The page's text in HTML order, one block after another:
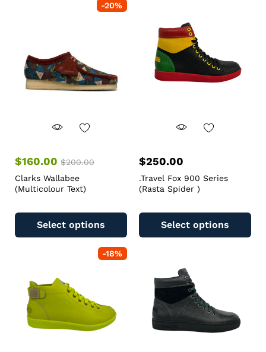
-20%
$160.00 $200.00
Clarks Wallabee
(Multicolour Text)
Select options
$250.00
.Travel Fox 900 Series
(Rasta Spider )
Select options
-18%